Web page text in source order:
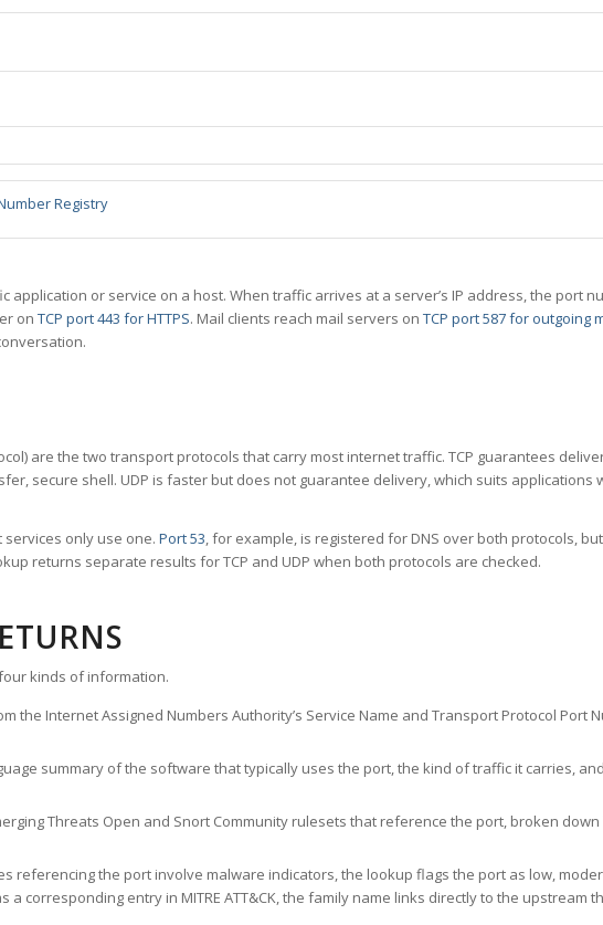
Registry
application or service on a host. When traffic arrives at a server’s IP address, the port
on TCP port 443 for HTTPS. Mail clients reach mail servers on TCP port 587 for outgoing
are the two transport protocols that carry most internet traffic. TCP guarantees
secure shell. UDP is faster but does not guarantee delivery, which suits applications
services only use one. Port 53, for example, is registered for DNS over both protocols,
returns separate results for TCP and UDP when both protocols are checked.
kinds of information.
the Internet Assigned Numbers Authority’s Service Name and Transport Protocol Port
summary of the software that typically uses the port, the kind of traffic it carries,
Threats Open and Snort Community rulesets that reference the port, broken
referencing the port involve malware indicators, the lookup flags the port as low,
corresponding entry in MITRE ATT&CK, the family name links directly to the upstream